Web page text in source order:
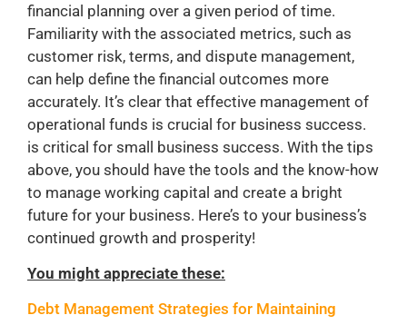
financial planning over a given period of time.
Familiarity with the associated metrics, such as
customer risk, terms, and dispute management,
can help define the financial outcomes more
accurately. It’s clear that effective management of
operational funds is crucial for business success.
is critical for small business success. With the tips
above, you should have the tools and the know-how
to manage working capital and create a bright
future for your business. Here’s to your business’s
continued growth and prosperity!
You might appreciate these:
Debt Management Strategies for Maintaining